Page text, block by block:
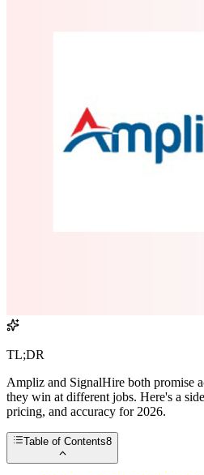
TL;DR
Ampliz and SignalHire both promise
they win at different jobs. Here's a
pricing, and accuracy for 2026.
Table of Contents8